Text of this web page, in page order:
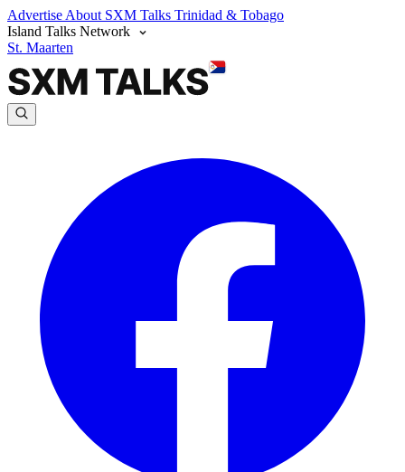
Advertise About SXM Talks Trinidad & Tobago
Island Talks Network
St. Maarten